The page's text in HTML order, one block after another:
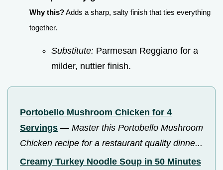
Why this?Adds a sharp, salty finish that ties everything
together.
Substitute: Parmesan Reggiano for a
milder, nuttier finish.
Portobello Mushroom Chicken for 4
Servings — Master this Portobello Mushroom
Chicken recipe for a restaurant quality dinne...
Creamy Turkey Noodle Soup in 50 Minutes